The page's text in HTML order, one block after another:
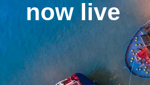
now live